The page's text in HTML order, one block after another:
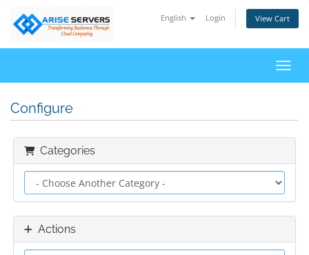
English Login View Cart
Configure
Categories
Actions